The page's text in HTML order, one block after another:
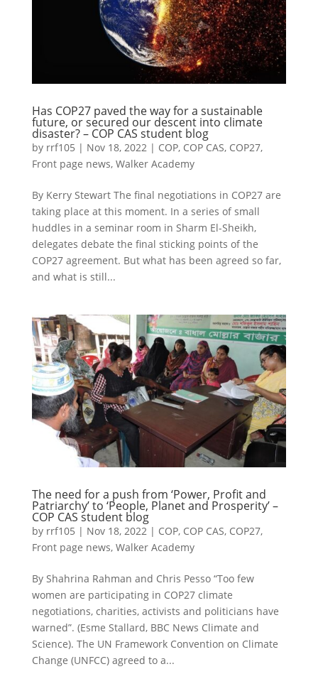
Has COP27 paved the way for a sustainable
future, or secured our descent into climate
disaster? – COP CAS student blog
by rrf105 | Nov 18, 2022 | COP, COP CAS, COP27,
Front page news, Walker Academy
By Kerry Stewart The final negotiations in COP27 are
taking place at this moment. In a series of small
huddles in a seminar room in Sharm El-Sheikh,
delegates debate the final sticking points of the
COP27 agreement. But what has been agreed so far,
and what is still...
The need for a push from ‘Power, Profit and
Patriarchy’ to ‘People, Planet and Prosperity’ –
COP CAS student blog
by rrf105 | Nov 18, 2022 | COP, COP CAS, COP27,
Front page news, Walker Academy
By Shahrina Rahman and Chris Pesso “Too few
women are participating in COP27 climate
negotiations, charities, activists and politicians have
warned”. (Esme Stallard, BBC News Climate and
Science). The UN Framework Convention on Climate
Change (UNFCC) agreed to a...